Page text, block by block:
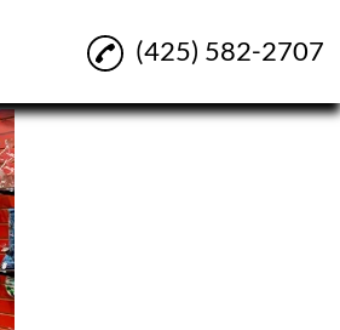
(425) 582-2707